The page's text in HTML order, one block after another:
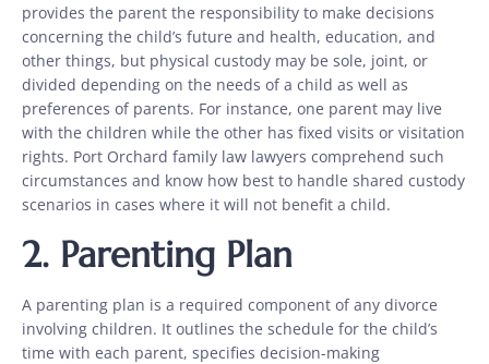
provides the parent the responsibility to make decisions
concerning the child’s future and health, education, and
other things, but physical custody may be sole, joint, or
divided depending on the needs of a child as well as
preferences of parents. For instance, one parent may live
with the children while the other has fixed visits or visitation
rights. Port Orchard family law lawyers comprehend such
circumstances and know how best to handle shared custody
scenarios in cases where it will not benefit a child.
2. Parenting Plan
A parenting plan is a required component of any divorce
involving children. It outlines the schedule for the child’s
time with each parent, specifies decision-making